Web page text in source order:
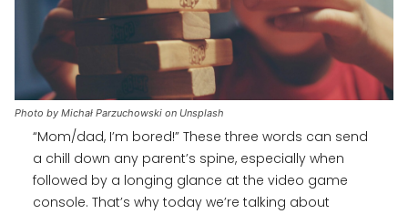
Photo by Michał Parzuchowski on Unsplash
“Mom/dad, I’m bored!” These three words can send
a chill down any parent’s spine, especially when
followed by a longing glance at the video game
console. That’s why today we’re talking about